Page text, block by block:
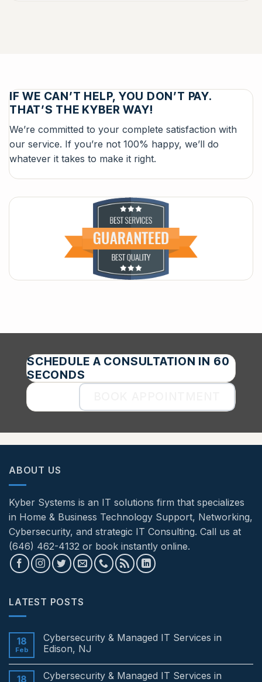
IF WE CAN’T HELP, YOU DON’T PAY.
THAT’S THE KYBER WAY!
We’re committed to your complete satisfaction with
our service. If you’re not 100% happy, we’ll do
whatever it takes to make it right.
SCHEDULE A CONSULTATION IN 60
SECONDS
ABOUT US
Kyber Systems is an IT solutions firm that specializes
in Home & Business Technology Support, Networking,
Cybersecurity, and strategic IT Consulting. Call us at
(646) 462-4132 or book instantly online.
LATEST POSTS
18
Feb
Cybersecurity & Managed IT Services in
Edison, NJ
on
18
Cybersecurity & Managed IT Services in